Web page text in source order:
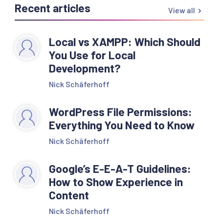
Recent articles View all
Local vs XAMPP: Which Should
You Use for Local
Development?
Nick Schäferhoff
WordPress File Permissions:
Everything You Need to Know
Nick Schäferhoff
Google’s E-E-A-T Guidelines:
How to Show Experience in
Content
Nick Schäferhoff